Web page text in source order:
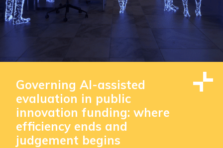
Governing AI-assisted
evaluation in public
innovation funding: where
efficiency ends and
judgement begins